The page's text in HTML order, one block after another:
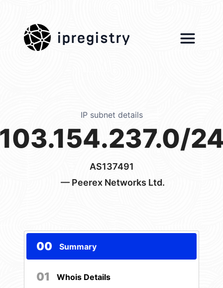
ipregistry
IP subnet details
AS137491
— Peerex Networks Ltd.
00 Summary
01 Whois Details